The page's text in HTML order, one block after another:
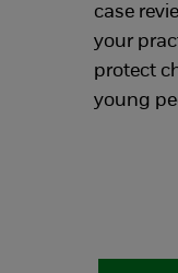
case
your
protect
young